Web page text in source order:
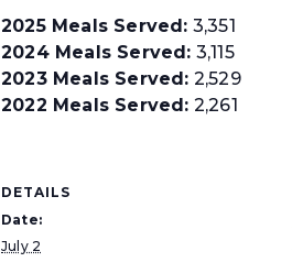
2025 Meals Served: 3,351
2024 Meals Served: 3,115
2023 Meals Served: 2,529
2022 Meals Served: 2,261
DETAILS
Date:
July 2